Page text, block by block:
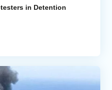
in Detention